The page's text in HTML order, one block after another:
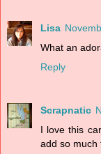
Lisa
What an
Reply
Scrapnatic
I love this
add so much